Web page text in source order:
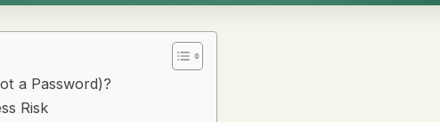
a Password)?
Risk